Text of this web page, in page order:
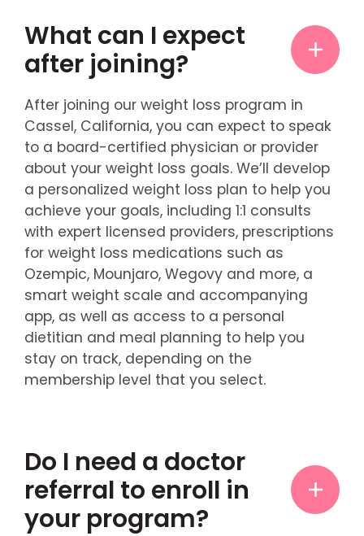
What can I expect
after joining?
After joining our weight loss program in
Cassel, California, you can expect to speak
to a board-certified physician or provider
about your weight loss goals. We’ll develop
a personalized weight loss plan to help you
achieve your goals, including 1:1 consults
with expert licensed providers, prescriptions
for weight loss medications such as
Ozempic, Mounjaro, Wegovy and more, a
smart weight scale and accompanying
app, as well as access to a personal
dietitian and meal planning to help you
stay on track, depending on the
membership level that you select.
Do I need a doctor
referral to enroll in
your program?